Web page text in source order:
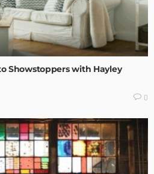
Showstoppers with Hayley
0